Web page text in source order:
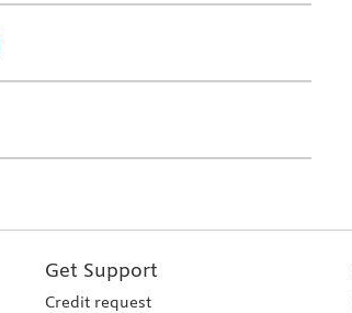
Get Support
Credit request